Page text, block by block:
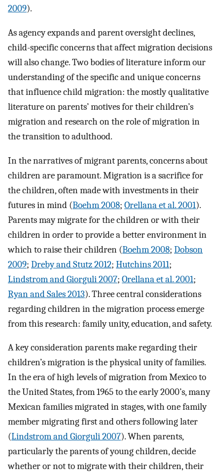
2009).
As agency expands and parent oversight declines,
child-specific concerns that affect migration decisions
will also change. Two bodies of literature inform our
understanding of the specific and unique concerns
that influence child migration: the mostly qualitative
literature on parents’ motives for their children’s
migration and research on the role of migration in
the transition to adulthood.
In the narratives of migrant parents, concerns about
children are paramount. Migration is a sacrifice for
the children, often made with investments in their
futures in mind (Boehm 2008; Orellana et al. 2001).
Parents may migrate for the children or with their
children in order to provide a better environment in
which to raise their children (Boehm 2008; Dobson
2009; Dreby and Stutz 2012; Hutchins 2011;
Lindstrom and Giorguli 2007; Orellana et al. 2001;
Ryan and Sales 2013). Three central considerations
regarding children in the migration process emerge
from this research: family unity, education, and safety.
A key consideration parents make regarding their
children’s migration is the physical unity of families.
In the era of high levels of migration from Mexico to
the United States, from 1965 to the early 2000’s, many
Mexican families migrated in stages, with one family
member migrating first and others following later
(Lindstrom and Giorguli 2007). When parents,
particularly the parents of young children, decide
whether or not to migrate with their children, their